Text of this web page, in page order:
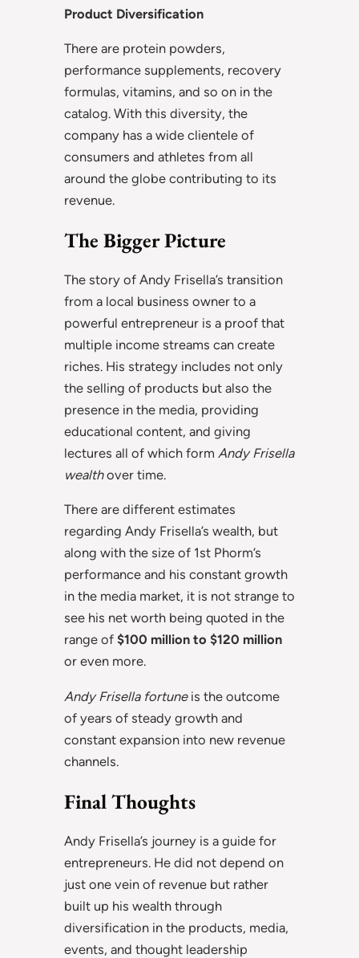
Product Diversification
There are protein powders,
performance supplements, recovery
formulas, vitamins, and so on in the
catalog. With this diversity, the
company has a wide clientele of
consumers and athletes from all
around the globe contributing to its
revenue.
The Bigger Picture
The story of Andy Frisella’s transition
from a local business owner to a
powerful entrepreneur is a proof that
multiple income streams can create
riches. His strategy includes not only
the selling of products but also the
presence in the media, providing
educational content, and giving
lectures all of which form Andy Frisella
wealthover time.
There are different estimates
regarding Andy Frisella’s wealth, but
along with the size of 1st Phorm’s
performance and his constant growth
in the media market, it is not strange to
see his net worth being quoted in the
range of $100 million to $120 million
or even more.
Andy Frisella fortuneis the outcome
of years of steady growth and
constant expansion into new revenue
channels.
Final Thoughts
Andy Frisella’s journey is a guide for
entrepreneurs. He did not depend on
just one vein of revenue but rather
built up his wealth through
diversification in the products, media,
events, and thought leadership